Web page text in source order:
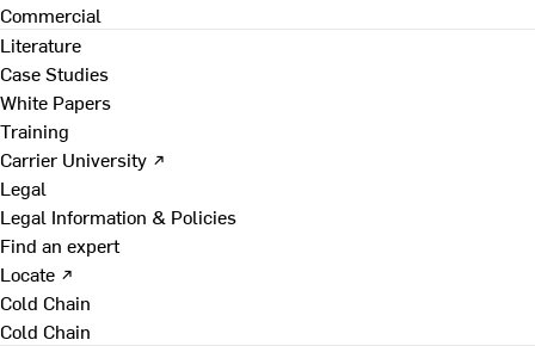
Commercial
Literature
Case Studies
White Papers
Training
Carrier University ↗
Legal
Legal Information & Policies
Find an expert
Locate ↗
Cold Chain
Cold Chain